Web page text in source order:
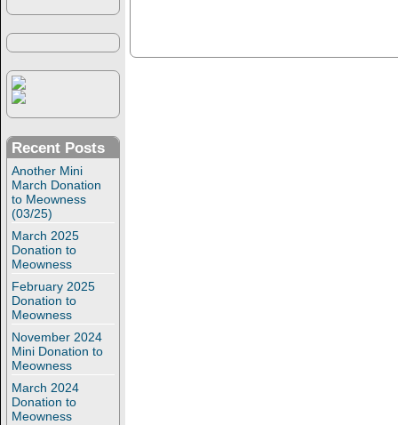
Recent Posts
Another Mini
March Donation
to Meowness
(03/25)
March 2025
Donation to
Meowness
February 2025
Donation to
Meowness
November 2024
Mini Donation to
Meowness
March 2024
Donation to
Meowness